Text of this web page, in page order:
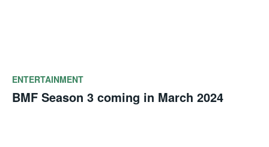
ENTERTAINMENT
BMF Season 3 coming in March 2024